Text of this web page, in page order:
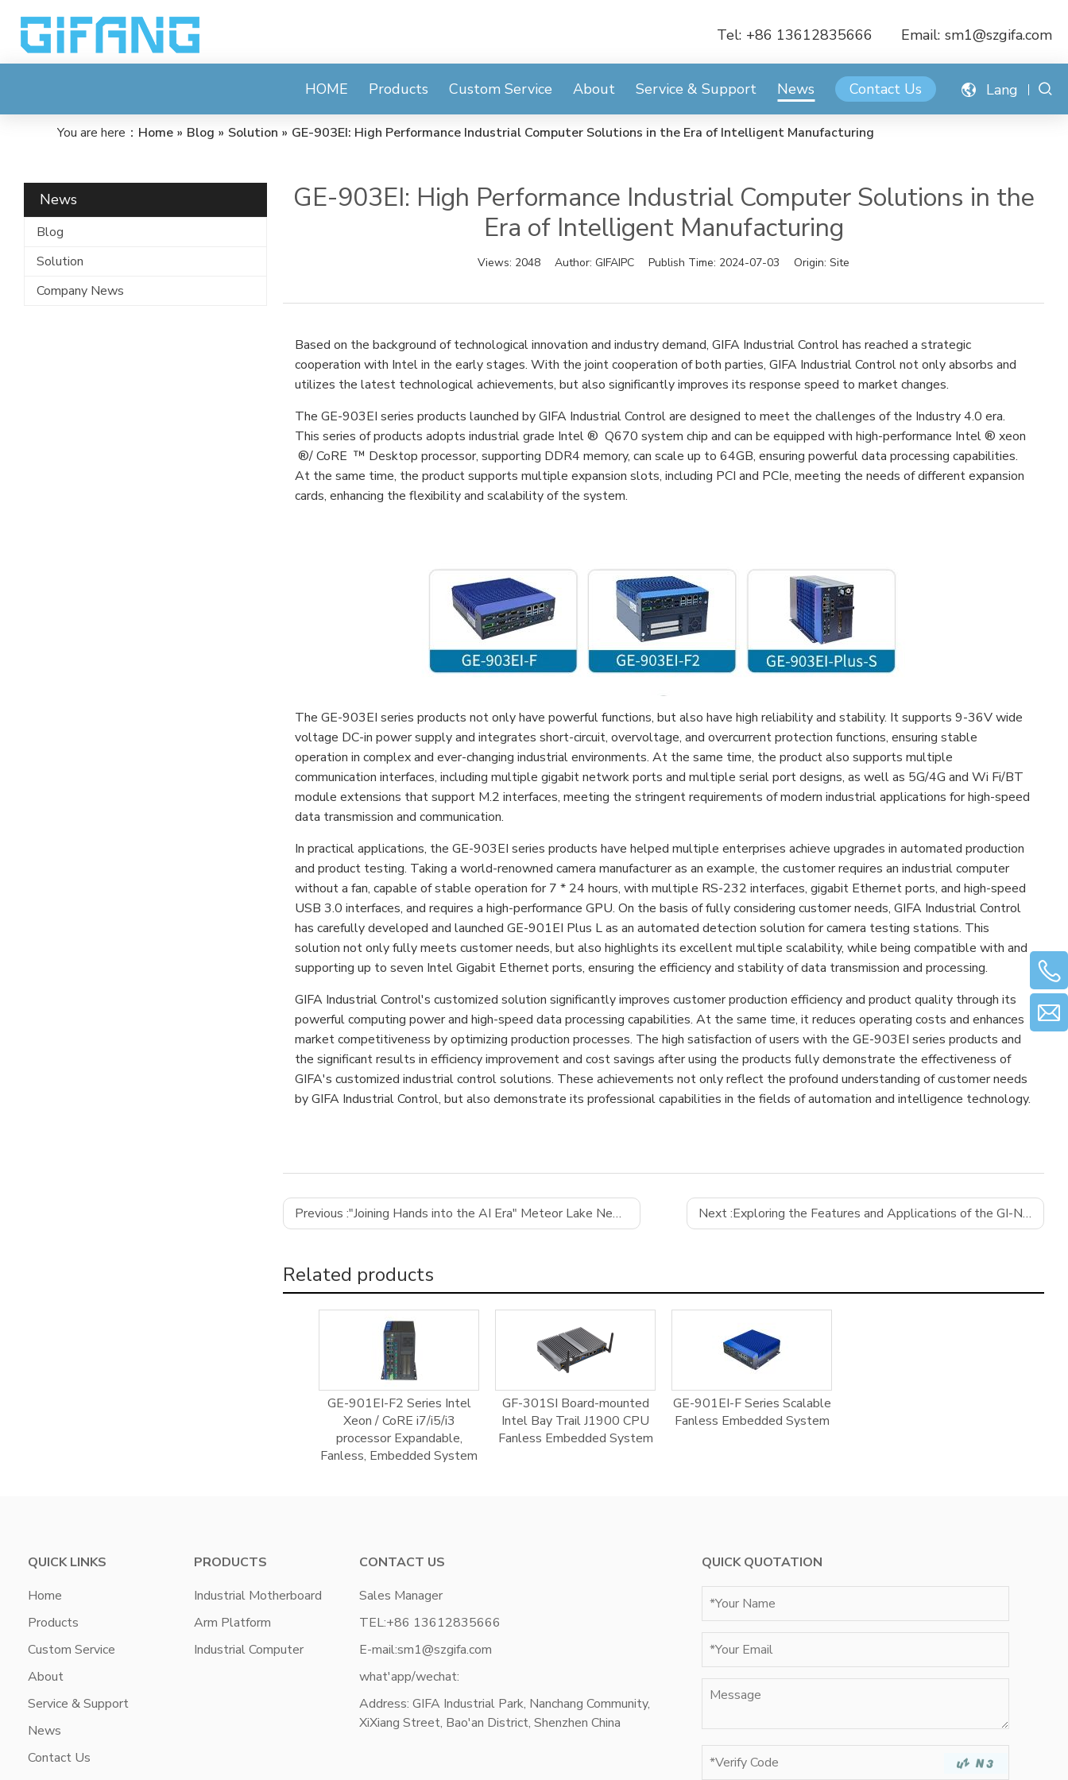
Tel: +86 13612835666 Email: sm1@szgifa.com
HOME Products Custom Service About Service & Support News Contact Us Lang
You are here： Home » Blog » Solution » GE-903EI: High Performance Industrial Computer Solutions in the Era of Intelligent Manufacturing
News
Blog
Solution
Company News
GE-903EI: High Performance Industrial Computer Solutions in the
Era of Intelligent Manufacturing
Views: 2048 Author: GIFAIPC Publish Time: 2024-07-03 Origin: Site
Based on the background of technological innovation and industry demand, GIFA Industrial Control has reached a strategic
cooperation with Intel in the early stages. With the joint cooperation of both parties, GIFA Industrial Control not only absorbs and
utilizes the latest technological achievements, but also significantly improves its response speed to market changes.
The GE-903EI series products launched by GIFA Industrial Control are designed to meet the challenges of the Industry 4.0 era.
This series of products adopts industrial grade Intel ® Q670 system chip and can be equipped with high-performance Intel ® xeon
®/ CoRE ™ Desktop processor, supporting DDR4 memory, can scale up to 64GB, ensuring powerful data processing capabilities.
At the same time, the product supports multiple expansion slots, including PCI and PCIe, meeting the needs of different expansion
cards, enhancing the flexibility and scalability of the system.
The GE-903EI series products not only have powerful functions, but also have high reliability and stability. It supports 9-36V wide
voltage DC-in power supply and integrates short-circuit, overvoltage, and overcurrent protection functions, ensuring stable
operation in complex and ever-changing industrial environments. At the same time, the product also supports multiple
communication interfaces, including multiple gigabit network ports and multiple serial port designs, as well as 5G/4G and Wi Fi/BT
module extensions that support M.2 interfaces, meeting the stringent requirements of modern industrial applications for high-speed
data transmission and communication.
In practical applications, the GE-903EI series products have helped multiple enterprises achieve upgrades in automated production
and product testing. Taking a world-renowned camera manufacturer as an example, the customer requires an industrial computer
without a fan, capable of stable operation for 7 * 24 hours, with multiple RS-232 interfaces, gigabit Ethernet ports, and high-speed
USB 3.0 interfaces, and requires a high-performance GPU. On the basis of fully considering customer needs, GIFA Industrial Control
has carefully developed and launched GE-901EI Plus L as an automated detection solution for camera testing stations. This
solution not only fully meets customer needs, but also highlights its excellent multiple scalability, while being compatible with and
supporting up to seven Intel Gigabit Ethernet ports, ensuring the efficiency and stability of data transmission and processing.
GIFA Industrial Control's customized solution significantly improves customer production efficiency and product quality through its
powerful computing power and high-speed data processing capabilities. At the same time, it reduces operating costs and enhances
market competitiveness by optimizing production processes. The high satisfaction of users with the GE-903EI series products and
the significant results in efficiency improvement and cost savings after using the products fully demonstrate the effectiveness of
GIFA's customized industrial control solutions. These achievements not only reflect the profound understanding of customer needs
by GIFA Industrial Control, but also demonstrate its professional capabilities in the fields of automation and intelligence technology.
Previous :"Joining Hands into the AI Era" Meteor Lake New Product Launch Next :Exploring the Features and Applications of the GI-N5095D12-E2 Motherboard by GIFA
Related products
GE-901EI-F2 Series Intel
Xeon / CoRE i7/i5/i3
processor Expandable,
Fanless, Embedded System
GF-301SI Board-mounted
Intel Bay Trail J1900 CPU
Fanless Embedded System
GE-901EI-F Series Scalable
Fanless Embedded System
QUICK LINKS
Home
Products
Custom Service
About
Service & Support
News
Contact Us
PRODUCTS
Industrial Motherboard
Arm Platform
Industrial Computer
CONTACT US
Sales Manager
TEL:+86 13612835666
E-mail:sm1@szgifa.com
what'app/wechat:
Address: GIFA Industrial Park, Nanchang Community,
XiXiang Street, Bao'an District, Shenzhen China
QUICK QUOTATION